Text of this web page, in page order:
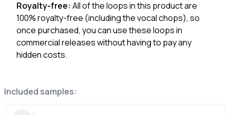
Included samples:
Royalty-free: All of the loops in this product are
100% royalty-free (including the vocal chops), so
once purchased, you can use these loops in
commercial releases without having to pay any
hidden costs.